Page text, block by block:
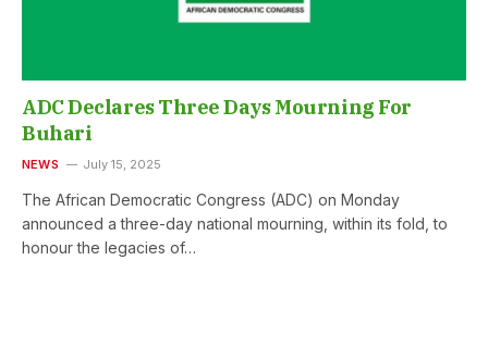
ADC Declares Three Days Mourning For
Buhari
NEWS July 15, 2025
The African Democratic Congress (ADC) on Monday
announced a three-day national mourning, within its fold, to
honour the legacies of…